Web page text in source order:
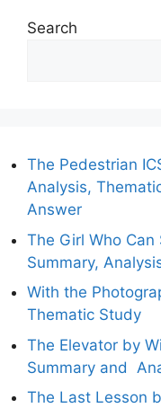
Search
The Pedestrian
Analysis,
Answer
The Girl Who
Summary,
With the
Thematic Study
The Elevator by
Summary and
The Last Lesson